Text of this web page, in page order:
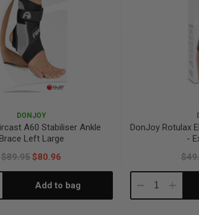
DONJOY
A60 Stabiliser Ankle
Brace Left Large
$89.95$80.96
Add to bag
DonJoy Rotulax
-
DecreaseIncrease